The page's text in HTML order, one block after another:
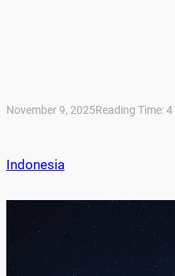
November 9, 2025Reading Time:4
Indonesia